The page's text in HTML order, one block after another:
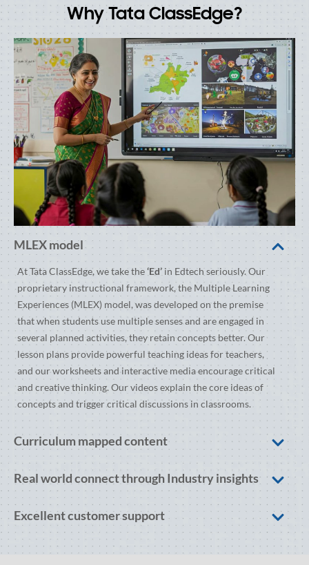
Why Tata ClassEdge?
MLEX model
At Tata ClassEdge, we take the‘Ed’ in Edtech seriously. Our
proprietary instructional framework, the Multiple Learning
Experiences (MLEX) model, was developed on the premise
that when students use multiple senses and are engaged in
several planned activities, they retain concepts better. Our
lesson plans provide powerful teaching ideas for teachers,
and our worksheets and interactive media encourage critical
and creative thinking. Our videos explain the core ideas of
concepts and trigger critical discussions in classrooms.
Curriculum mapped content
Real world connect through Industry insights
Excellent customer support